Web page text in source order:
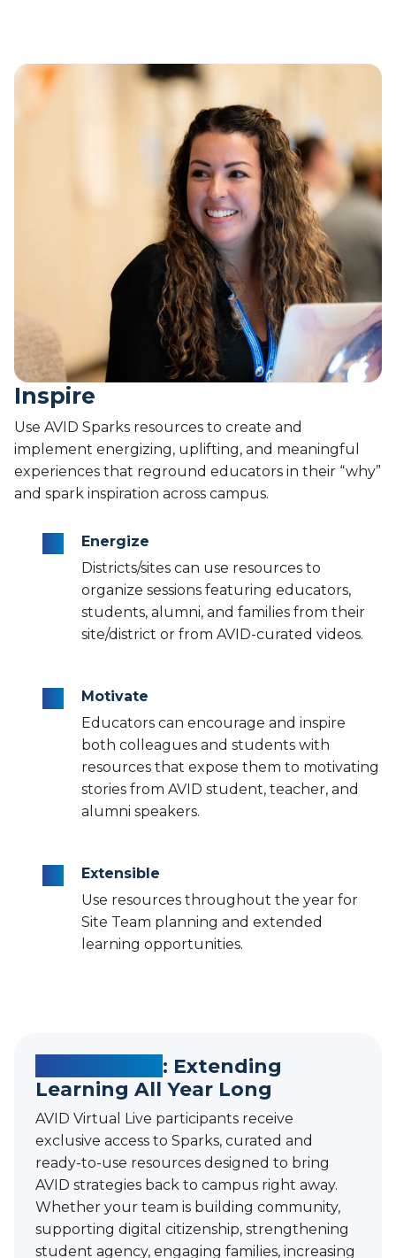
Inspire
Use AVID Sparks resources to create and
implement energizing, uplifting, and meaningful
experiences that reground educators in their “why”
and spark inspiration across campus.
Energize
Districts/sites can use resources to
organize sessions featuring educators,
students, alumni, and families from their
site/district or from AVID-curated videos.
Motivate
Educators can encourage and inspire
both colleagues and students with
resources that expose them to motivating
stories from AVID student, teacher, and
alumni speakers.
Extensible
Use resources throughout the year for
Site Team planning and extended
learning opportunities.
: Extending
Learning All Year Long
AVID Virtual Live participants receive
exclusive access to Sparks, curated and
ready-to-use resources designed to bring
AVID strategies back to campus right away.
Whether your team is building community,
supporting digital citizenship, strengthening
student agency, engaging families, increasing